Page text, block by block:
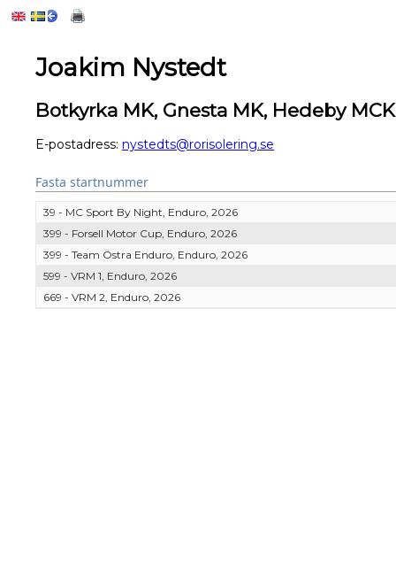
Joakim Nystedt
Botkyrka MK, Gnesta MK, Hedeby
E-postadress: nystedts@rorisolering.se
Fasta startnummer
39 - MC Sport By Night, Enduro, 2026
399 - Forsell Motor Cup, Enduro, 2026
399 - Team Östra Enduro, Enduro, 2026
599 - VRM 1, Enduro, 2026
669 - VRM 2, Enduro, 2026